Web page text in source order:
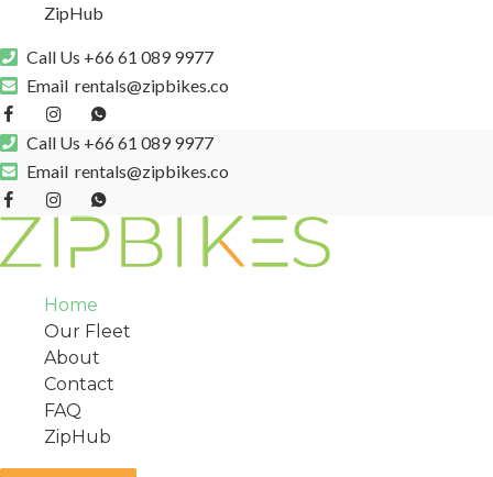
ZipHub
Call Us +66 61 089 9977
Email rentals@zipbikes.co
Call Us +66 61 089 9977
Email rentals@zipbikes.co
Home
Our Fleet
About
Contact
FAQ
ZipHub